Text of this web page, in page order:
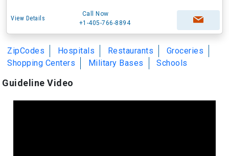
View Details
Call Now
+1-405-766-8894
ZipCodes Hospitals Restaurants
Groceries
Shopping Centers
Military Bases Schools
Guideline Video